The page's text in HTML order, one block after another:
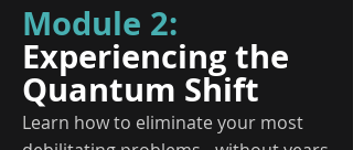
Module 2:
Experiencing the
Quantum Shift
Learn how to eliminate your most